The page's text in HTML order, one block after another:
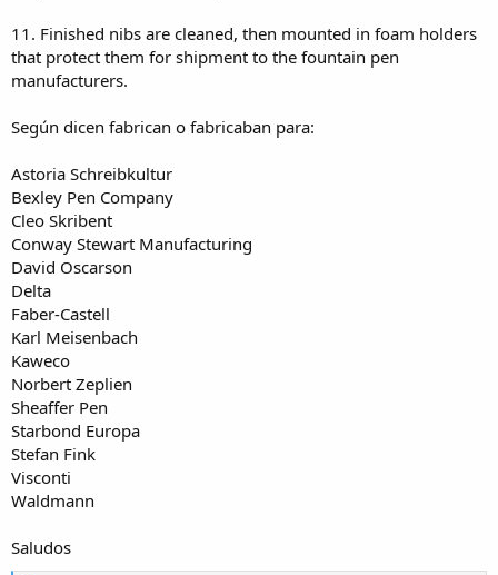
11. Finished nibs are cleaned, then mounted in foam holders
that protect them for shipment to the fountain pen
manufacturers.
Según dicen fabrican o fabricaban para:
Astoria Schreibkultur
Bexley Pen Company
Cleo Skribent
Conway Stewart Manufacturing
David Oscarson
Delta
Faber-Castell
Karl Meisenbach
Kaweco
Norbert Zeplien
Sheaffer Pen
Starbond Europa
Stefan Fink
Visconti
Waldmann
Saludos